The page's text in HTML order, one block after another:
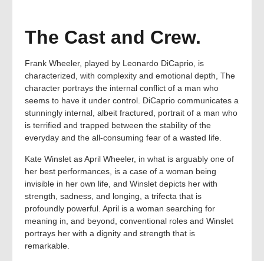
The Cast and Crew.
Frank Wheeler, played by Leonardo DiCaprio, is
characterized, with complexity and emotional depth, The
character portrays the internal conflict of a man who
seems to have it under control. DiCaprio communicates a
stunningly internal, albeit fractured, portrait of a man who
is terrified and trapped between the stability of the
everyday and the all-consuming fear of a wasted life.
Kate Winslet as April Wheeler, in what is arguably one of
her best performances, is a case of a woman being
invisible in her own life, and Winslet depicts her with
strength, sadness, and longing, a trifecta that is
profoundly powerful. April is a woman searching for
meaning in, and beyond, conventional roles and Winslet
portrays her with a dignity and strength that is
remarkable.